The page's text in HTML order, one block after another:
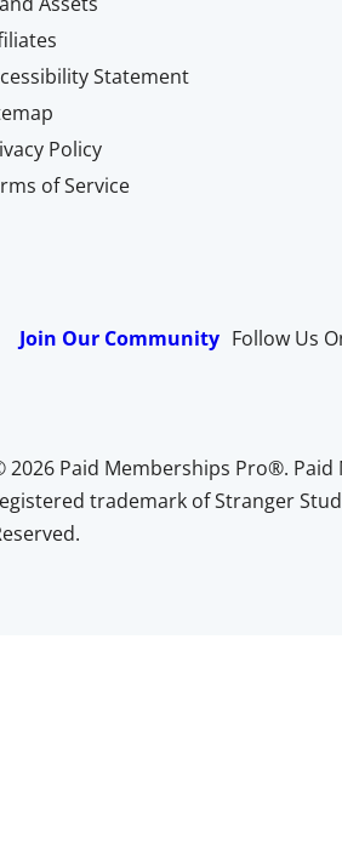
Statement
Policy
of Service
Join Our Community Follow Us
2026 Paid Memberships Pro®. Paid
trademark of Stranger